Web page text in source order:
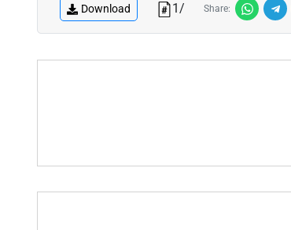
Download 1/ Share: